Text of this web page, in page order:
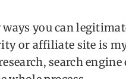
ways you can
or affiliate site is
search